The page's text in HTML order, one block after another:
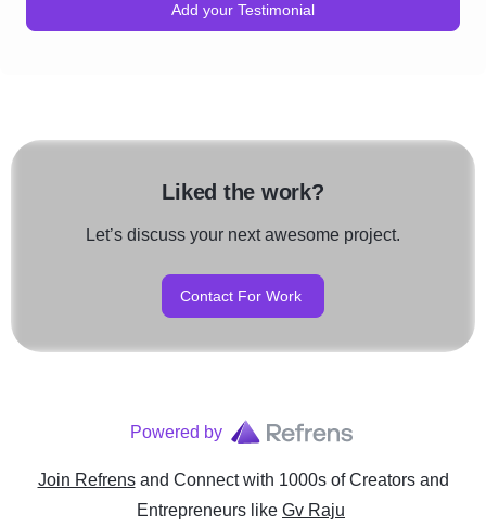
Add your Testimonial
Liked the work?
Let’s discuss your next awesome project.
Contact For Work
Powered by
Join Refrens and Connect with 1000s of Creators and
Entrepreneurs like Gv Raju